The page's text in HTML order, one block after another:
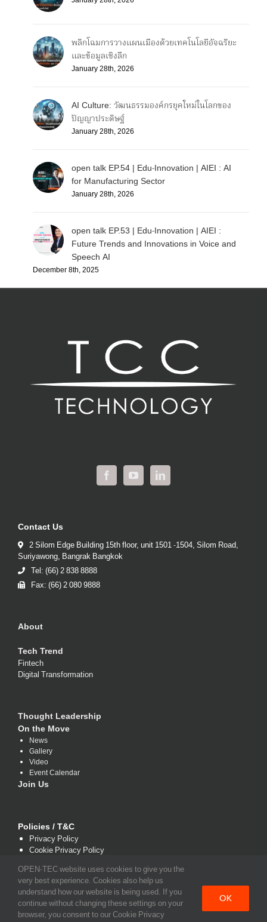
พลิกโฉมการวางแผนเมืองด้วยเทคโนโลยีอัจฉริยะ
และข้อมูลเชิงลึก
January 28th, 2026
AI Culture: วัฒนธรรมองค์กรยุคใหม่ในโลกของ
ปัญญาประดิษฐ์
January 28th, 2026
open talk EP.54 | Edu-Innovation | AIEI : AI
for Manufacturing Sector
January 28th, 2026
open talk EP.53 | Edu-Innovation | AIEI :
Future Trends and Innovations in Voice and
Speech AI
December 8th, 2025
Contact Us
2 Silom Edge Building 15th floor, unit 1501 -1504, Silom Road,
Suriyawong, Bangrak Bangkok
Tel: (66) 2 838 8888
Fax: (66) 2 080 9888
About
Tech Trend
Fintech
Digital Transformation
Thought Leadership
On the Move
News
Gallery
Video
Event Calendar
Join Us
Policies / T&C
Privacy Policy
Cookie Privacy Policy
OPEN-TEC website uses cookies to give you the
very best experience. Cookies also help us
understand how our website is being used. If you
continue without changing these settings on your
browser, you consent to our Cookie Privacy
OK